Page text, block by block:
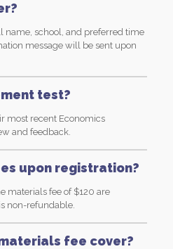
name, school, and preferred time
message will be sent upon
test?
most recent Economics
and feedback.
upon registration?
materials fee of $120 are
non-refundable.
fee cover?